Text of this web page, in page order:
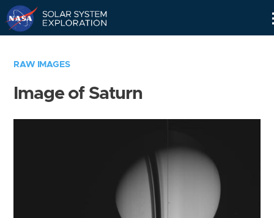
RAW IMAGES
Image of Saturn